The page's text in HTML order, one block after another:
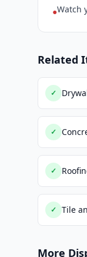
●Watch
Related
✓
✓
✓
✓ Tile
More